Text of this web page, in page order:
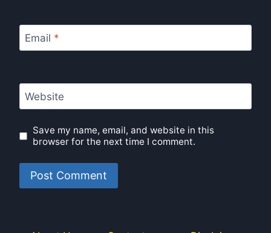
Email *
Website
Save my name, email, and website in this
browser for the next time I comment.